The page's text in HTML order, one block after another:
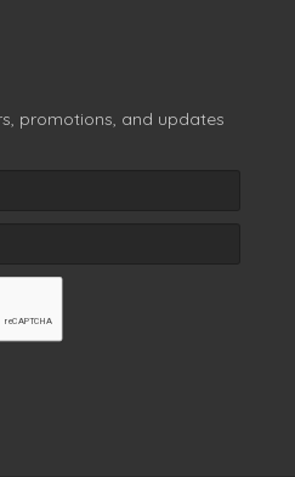
promotions, and updates